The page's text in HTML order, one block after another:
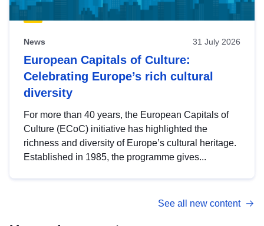
News 31 July 2026
European Capitals of Culture:
Celebrating Europe’s rich cultural
diversity
For more than 40 years, the European Capitals of
Culture (ECoC) initiative has highlighted the
richness and diversity of Europe’s cultural heritage.
Established in 1985, the programme gives...
See all new content